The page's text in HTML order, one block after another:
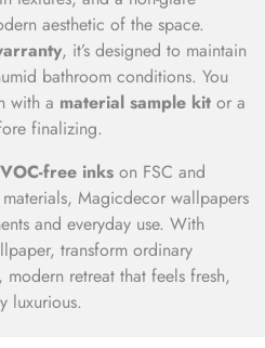
aesthetic of the space.
, it’s designed to maintain
bathroom conditions. You
with a material sample kit or a
finalizing.
free inks on FSC and
Magicdecor wallpapers
and everyday use. With
transform ordinary
retreat that feels fresh,
luxurious.